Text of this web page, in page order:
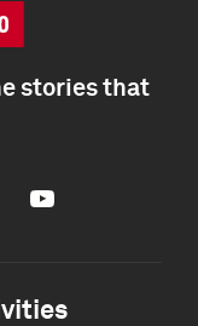
stories that
Youtube